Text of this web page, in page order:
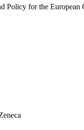
Policy for the